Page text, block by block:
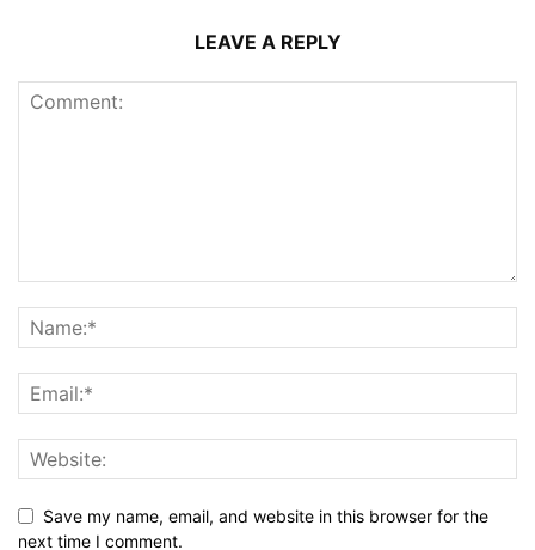
LEAVE A REPLY
Save my name, email, and website in this browser for the
next time I comment.